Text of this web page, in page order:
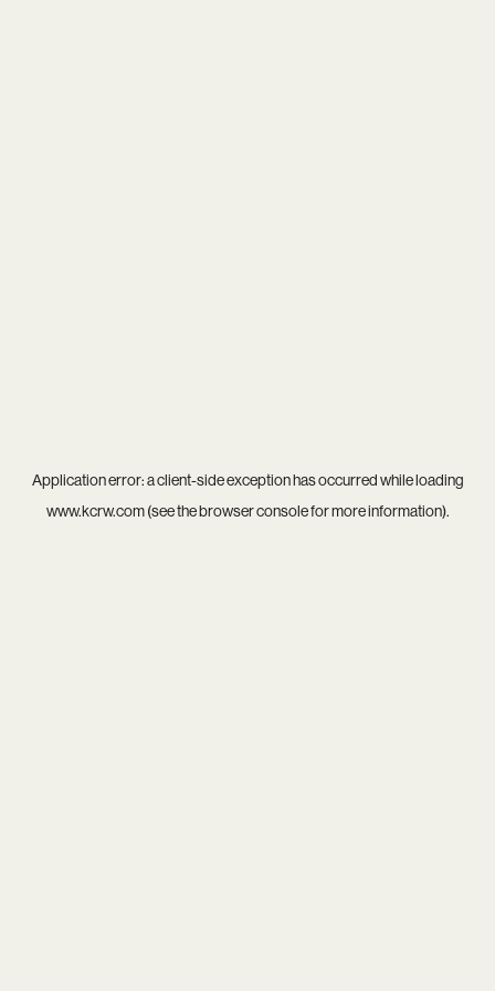
Application error: aclient-side exception has occurred while loading
www.kcrw.com(see thebrowser consolefor more information).